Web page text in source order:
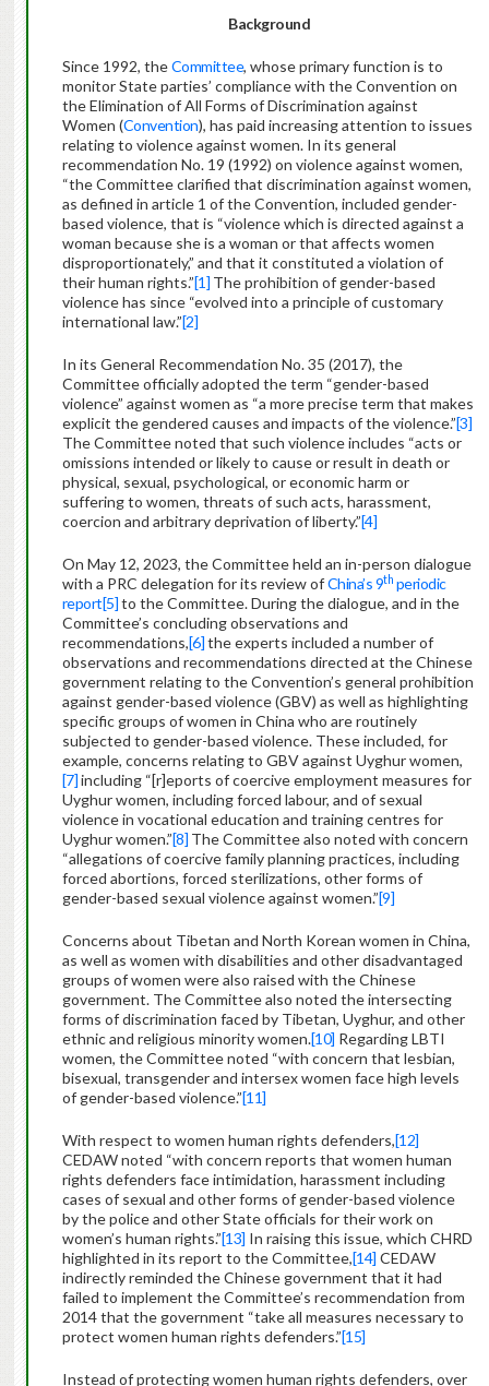
Background
Since 1992, theCommittee, whose primary function is to
monitor State parties’ compliance with the Convention on
the Elimination of All Forms of Discrimination against
Women (Convention), has paid increasing attention to issues
relating to violence against women. In its general
recommendation No. 19 (1992) on violence against women,
“the Committee clarified that discrimination against women,
as defined in article 1 of the Convention, included gender-
based violence, that is “violence which is directed against a
woman because she is a woman or that affects women
disproportionately,” and that it constituted a violation of
their human rights.”[1] The prohibition of gender-based
violence has since “evolved into a principle of customary
international law.”[2]
In its General Recommendation No. 35 (2017), the
Committee officially adopted the term “gender-based
violence” against women as “a more precise term that makes
explicit the gendered causes and impacts of the violence.”[3]
The Committee noted that such violence includes “acts or
omissions intended or likely to cause or result in death or
physical, sexual, psychological, or economic harm or
suffering to women, threats of such acts, harassment,
coercion and arbitrary deprivation of liberty.”[4]
On May 12, 2023, the Committee held an in-person dialogue
with a PRC delegation for its review ofChina’s 9th periodic
report[5]to the Committee. During the dialogue, and in the
Committee’s concluding observations and
recommendations,[6]the experts included a number of
observations and recommendations directed at the Chinese
government relating to the Convention’s general prohibition
against gender-based violence (GBV) as well as highlighting
specific groups of women in China who are routinely
subjected to gender-based violence. These included, for
example, concerns relating to GBV against Uyghur women,
[7]including “[r]eports of coercive employment measures for
Uyghur women, including forced labour, and of sexual
violence in vocational education and training centres for
Uyghur women.”[8] The Committee also noted with concern
“allegations of coercive family planning practices, including
forced abortions, forced sterilizations, other forms of
gender-based sexual violence against women.”[9]
Concerns about Tibetan and North Korean women in China,
as well as women with disabilities and other disadvantaged
groups of women were also raised with the Chinese
government. The Committee also noted the intersecting
forms of discrimination faced by Tibetan, Uyghur, and other
ethnic and religious minority women.[10] Regarding LBTI
women, the Committee noted “with concern that lesbian,
bisexual, transgender and intersex women face high levels
of gender-based violence.”[11]
With respect to women human rights defenders,[12]
CEDAW noted “with concern reports that women human
rights defenders face intimidation, harassment including
cases of sexual and other forms of gender-based violence
by the police and other State officials for their work on
women’s human rights.”[13] In raising this issue, which CHRD
highlighted in its report to the Committee,[14] CEDAW
indirectly reminded the Chinese government that it had
failed to implement the Committee’s recommendation from
2014 that the government “take all measures necessary to
protect women human rights defenders.”[15]
Instead of protecting women human rights defenders, over